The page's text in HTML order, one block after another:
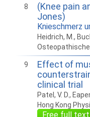
8
(Knee pain
Jones)
Knieschmerz
Heidrich, M.,
9
Effect of
clinical trial
Patel, V. D.,
Hong Kong
Free full text